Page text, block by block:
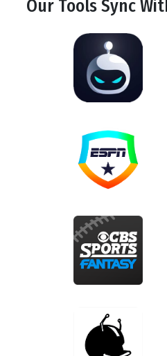
Our ToolsSync